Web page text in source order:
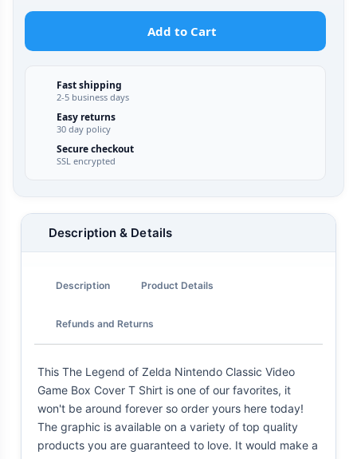
Add to Cart
Fast shipping
2-5 business days
Easy returns
30 day policy
Secure checkout
SSL encrypted
Description & Details
Description Product Details
Refunds and Returns
This The Legend of Zelda Nintendo Classic Video
Game Box Cover T Shirt is one of our favorites, it
won't be around forever so order yours here today!
The graphic is available on a variety of top quality
products you are guaranteed to love. It would make a